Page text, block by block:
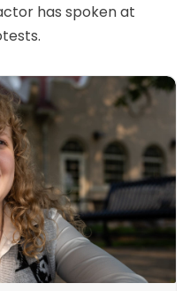
has spoken at